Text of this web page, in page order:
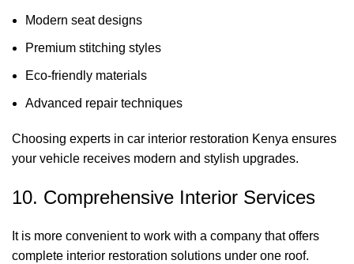
Modern seat designs
Premium stitching styles
Eco-friendly materials
Advanced repair techniques
Choosing experts in car interior restoration Kenya ensures
your vehicle receives modern and stylish upgrades.
10. Comprehensive Interior Services
It is more convenient to work with a company that offers
complete interior restoration solutions under one roof.